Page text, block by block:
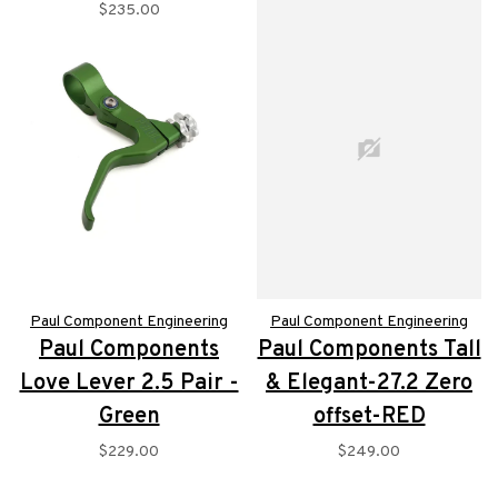
$235.00
Paul Component Engineering
Paul Components
Love Lever 2.5 Pair -
Green
$229.00
Paul Component Engineering
Paul Components Tall
& Elegant-27.2 Zero
offset-RED
$249.00